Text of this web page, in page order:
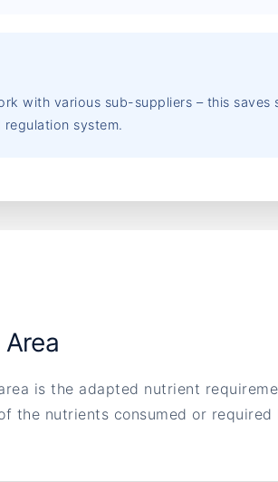
with various sub-suppliers – this
system.
is the adapted nutrient
the nutrients consumed or